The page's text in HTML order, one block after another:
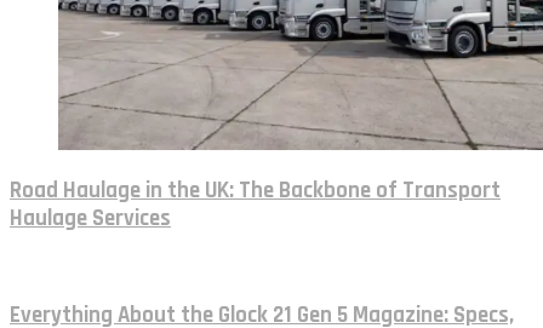
Road Haulage in the UK: The Backbone of Transport
Haulage Services
Everything About the Glock 21 Gen 5 Magazine: Specs,